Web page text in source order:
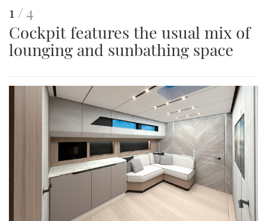
This
is
an
image
1 of4
Cockpit features the usual mix of
lounging and sunbathing space